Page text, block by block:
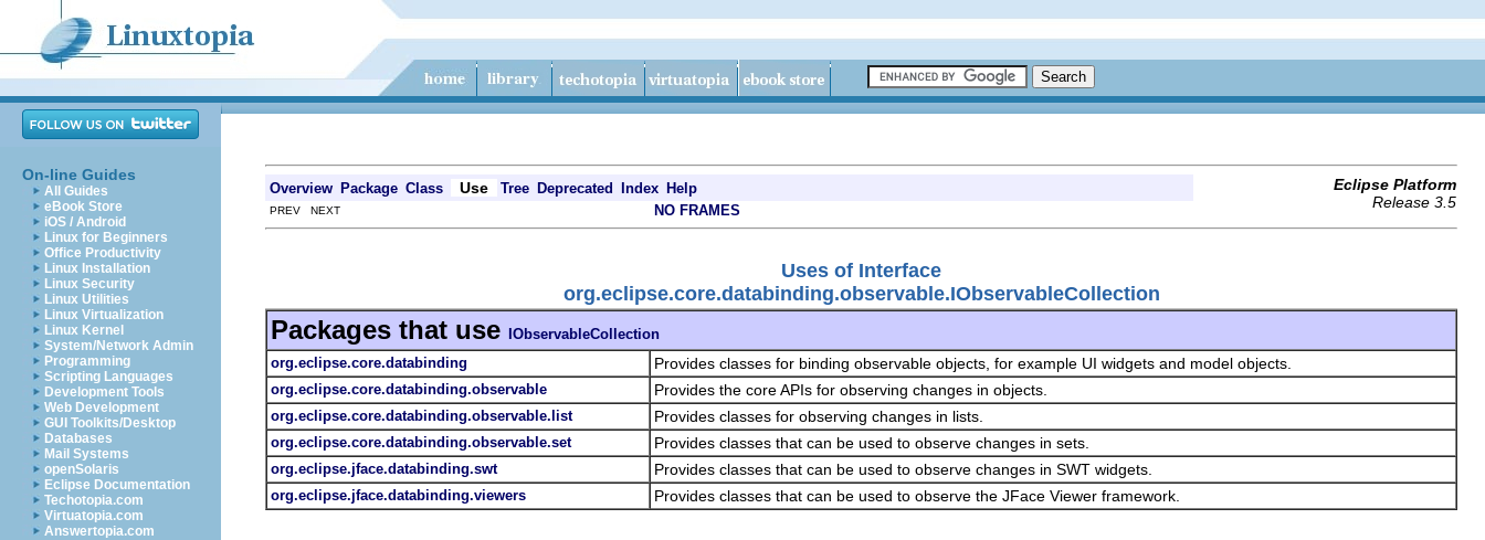
On-line Guides
All Guides
eBook Store
iOS / Android
Linux for Beginners
Office Productivity
Linux Installation
Linux Security
Linux Utilities
Linux Virtualization
Linux Kernel
System/Network Admin
Programming
Scripting Languages
Development Tools
Web Development
GUI Toolkits/Desktop
Databases
Mail Systems
openSolaris
Eclipse Documentation
Techotopia.com
Virtuatopia.com
Answertopia.com
Overview Package Class Use Tree Deprecated Index Help
Eclipse Platform
Release 3.5
PREV NEXT NO FRAMES
Uses of Interface
org.eclipse.core.databinding.observable.IObservableCollection
Packages that use IObservableCollection
org.eclipse.core.databinding
Provides classes for binding observable objects, for example UI widgets and model objects.
org.eclipse.core.databinding.observable Provides the core APIs for observing changes in objects.
org.eclipse.core.databinding.observable.list Provides classes for observing changes in lists.
org.eclipse.core.databinding.observable.set Provides classes that can be used to observe changes in sets.
org.eclipse.jface.databinding.swt Provides classes that can be used to observe changes in SWT widgets.
org.eclipse.jface.databinding.viewers Provides classes that can be used to observe the JFace Viewer framework.